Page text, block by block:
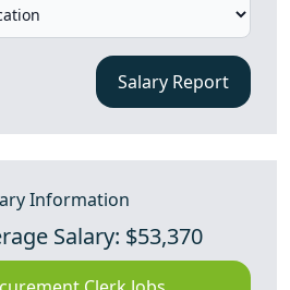
Salary Report
Information
Salary: $53,370